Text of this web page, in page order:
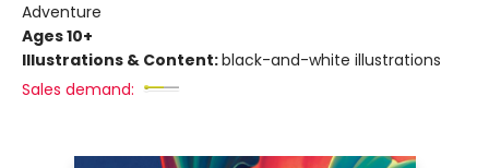
Adventure
Ages 10+
Illustrations & Content:black-and-white illustrations
Sales demand: